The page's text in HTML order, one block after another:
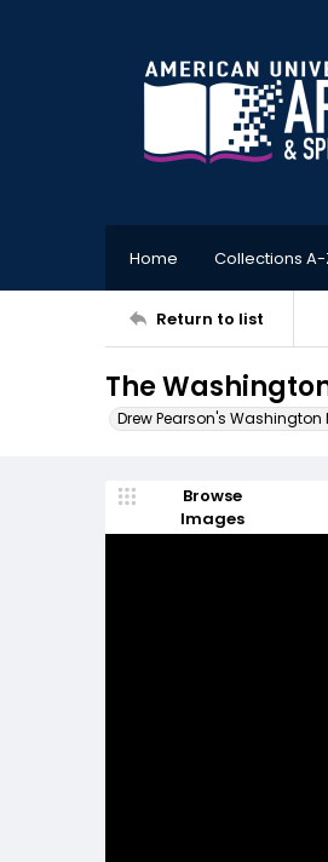
Home Collections A-
Return to list
The
Drew Pearson's
Browse
Images